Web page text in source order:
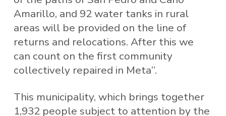
Amarillo, and 92 water tanks in rural
areas will be provided on the line of
returns and relocations. After this we
can count on the first community
collectively repaired in Meta”.
This municipality, which brings together
1,932 people subject to attention by the